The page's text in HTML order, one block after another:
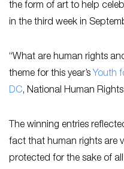
the form of art to help
in the third week in
“What are human rights
theme for this year’s Youth
DC, National Human
The winning entries
fact that human rights are
protected for the sake of